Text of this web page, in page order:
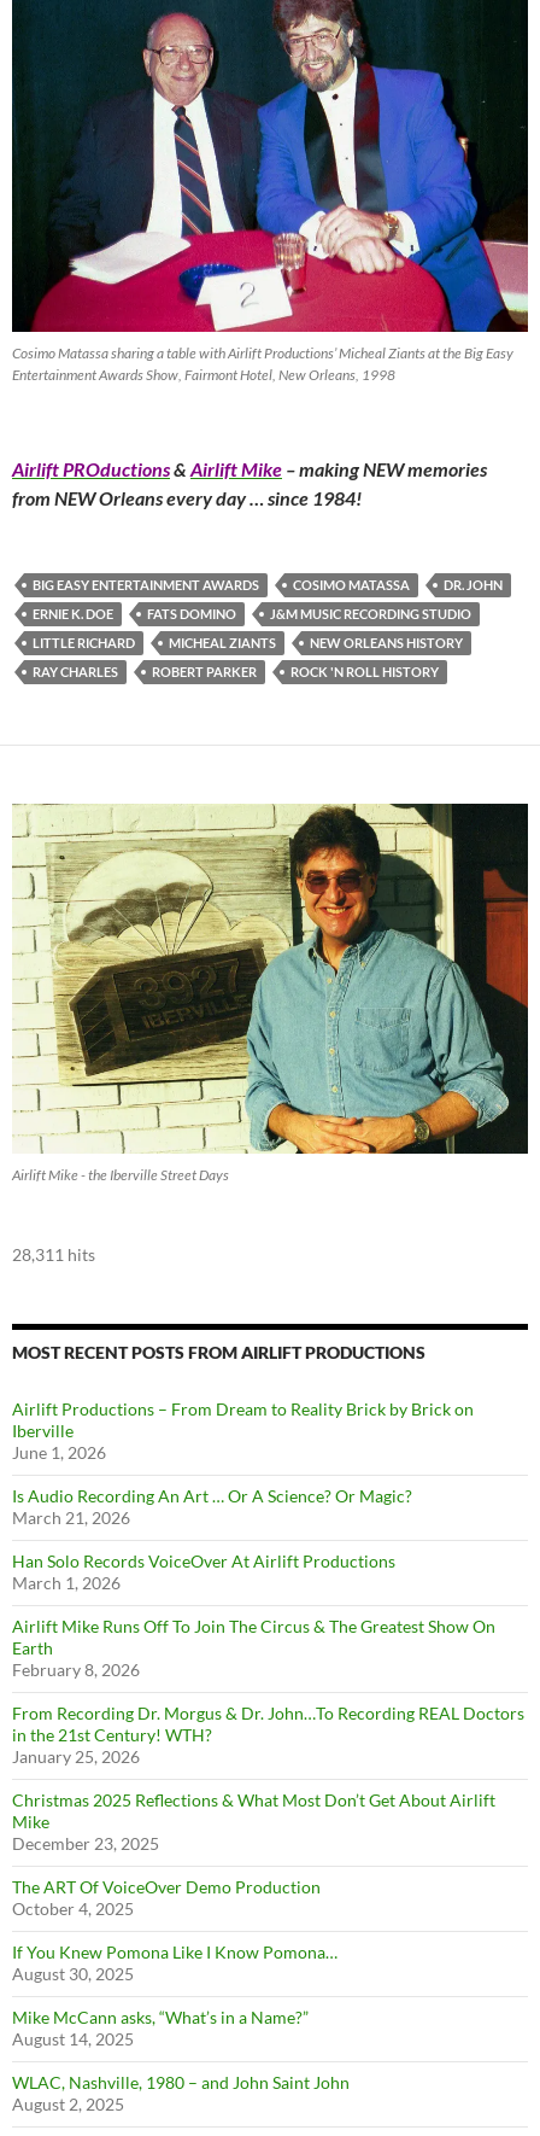
Cosimo Matassa sharing a table with Airlift Productions’ Micheal Ziants at the Big Easy
Entertainment Awards Show, Fairmont Hotel, New Orleans, 1998
Airlift PROductions& Airlift Mike – making NEW memories
from NEW Orleans every day … since 1984!
BIG EASY ENTERTAINMENT AWARDS COSIMO MATASSA
DR. JOHN
ERNIE K. DOE
FATS DOMINO
J&M MUSIC RECORDING STUDIO
LITTLE RICHARD
MICHEAL ZIANTS
NEW ORLEANS HISTORY
RAY CHARLES
ROBERT PARKER ROCK 'N ROLL HISTORY
Airlift Mike - the Iberville Street Days
28,311 hits
MOST RECENT POSTS FROM AIRLIFT PRODUCTIONS
Airlift Productions – From Dream to Reality Brick by Brick on
Iberville
June 1, 2026
Is Audio Recording An Art … Or A Science? Or Magic?
March 21, 2026
Han Solo Records VoiceOver At Airlift Productions
March 1, 2026
Airlift Mike Runs Off To Join The Circus & The Greatest Show On
Earth
February 8, 2026
From Recording Dr. Morgus & Dr. John…To Recording REAL Doctors
in the 21st Century! WTH?
January 25, 2026
Christmas 2025 Reflections & What Most Don’t Get About Airlift
Mike
December 23, 2025
The ART Of VoiceOver Demo Production
October 4, 2025
If You Knew Pomona Like I Know Pomona…
August 30, 2025
Mike McCann asks, “What’s in a Name?”
August 14, 2025
WLAC, Nashville, 1980 – and John Saint John
August 2, 2025